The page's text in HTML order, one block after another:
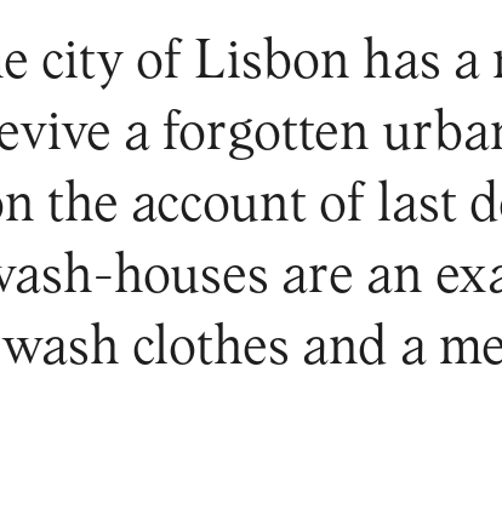
city of Lisbon has a
a forgotten
the account of last
houses are an
clothes and a